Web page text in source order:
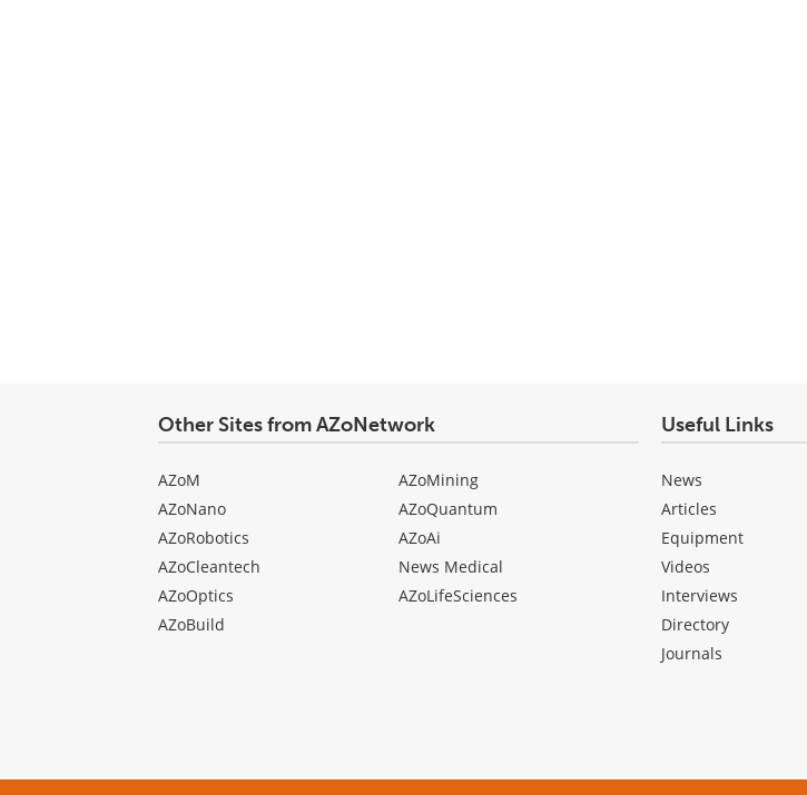
Other Sites from AZoNetwork
AZoM
AZoNano
AZoRobotics
AZoCleantech
AZoOptics
AZoBuild
AZoMining
AZoQuantum
AZoAi
News Medical
AZoLifeSciences
Useful Links
News
Articles
Equipment
Videos
Interviews
Directory
Journals